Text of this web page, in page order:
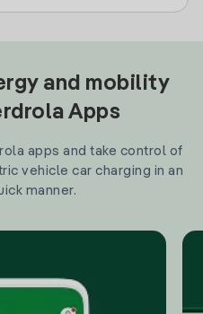
and mobility
Apps
apps and take control of
vehicle car charging in an
manner.